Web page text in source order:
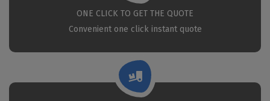
ONE CLICK TO GET THE QUOTE
Convenient one click instant quote